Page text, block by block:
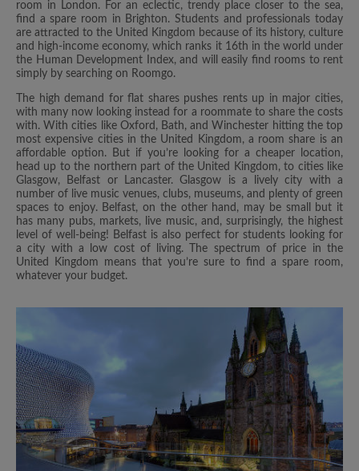
room in London. For an eclectic, trendy place closer to the sea,
find a spare room in Brighton. Students and professionals today
are attracted to the United Kingdom because of its history, culture
and high-income economy, which ranks it 16th in the world under
the Human Development Index, and will easily find rooms to rent
simply by searching on Roomgo.
The high demand for flat shares pushes rents up in major cities,
with many now looking instead for a roommate to share the costs
with. With cities like Oxford, Bath, and Winchester hitting the top
most expensive cities in the United Kingdom, a room share is an
affordable option. But if you’re looking for a cheaper location,
head up to the northern part of the United Kingdom, to cities like
Glasgow, Belfast or Lancaster. Glasgow is a lively city with a
number of live music venues, clubs, museums, and plenty of green
spaces to enjoy. Belfast, on the other hand, may be small but it
has many pubs, markets, live music, and, surprisingly, the highest
level of well-being! Belfast is also perfect for students looking for
a city with a low cost of living. The spectrum of price in the
United Kingdom means that you’re sure to find a spare room,
whatever your budget.